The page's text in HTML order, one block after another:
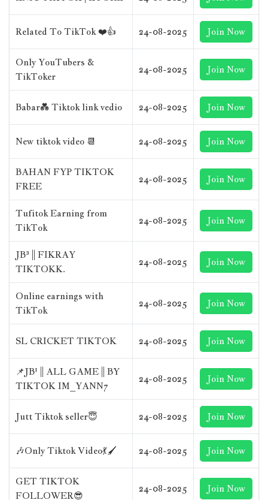
Related To TikTok ❤️👍 24-08-2025 Join Now
Only YouTubers &
TikToker
24-08-2025 Join Now
Babar💑 Tiktok link vedio 24-08-2025 Join Now
New tiktok video 📆 24-08-2025 Join Now
BAHAN FYP TIKTOK
FREE
24-08-2025 Join Now
Tufitok Earning from
TikTok
24-08-2025 Join Now
JB³ || FIKRAY
TIKTOKK.
24-08-2025 Join Now
Online earnings with
TikTok
24-08-2025 Join Now
SL CRICKET TIKTOK 24-08-2025 Join Now
📌JB¹ || ALL GAME || BY
TIKTOK IM_YANN7
24-08-2025 Join Now
Jutt Tiktok seller😇 24-08-2025 Join Now
🎶Only Tiktok Video💃🖌️ 24-08-2025 Join Now
GET TIKTOK
FOLLOWER😎
24-08-2025 Join Now